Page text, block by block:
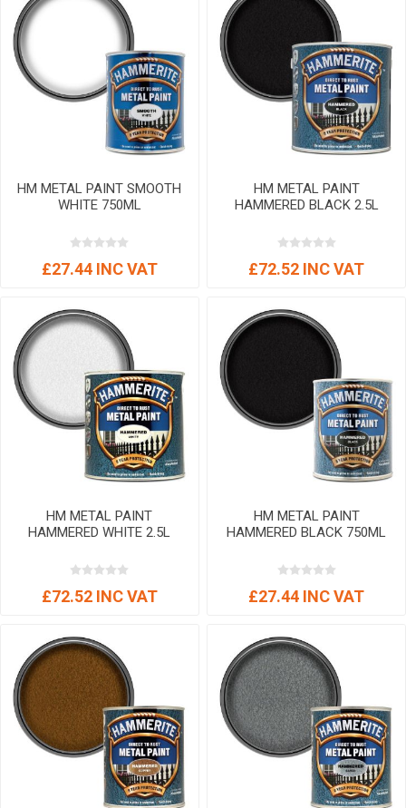
HM METAL PAINT SMOOTH
WHITE 750ML
£27.44 INC VAT
HM METAL PAINT
HAMMERED BLACK 2.5L
£72.52 INC VAT
HM METAL PAINT
HAMMERED WHITE 2.5L
£72.52 INC VAT
HM METAL PAINT
HAMMERED BLACK 750ML
£27.44 INC VAT